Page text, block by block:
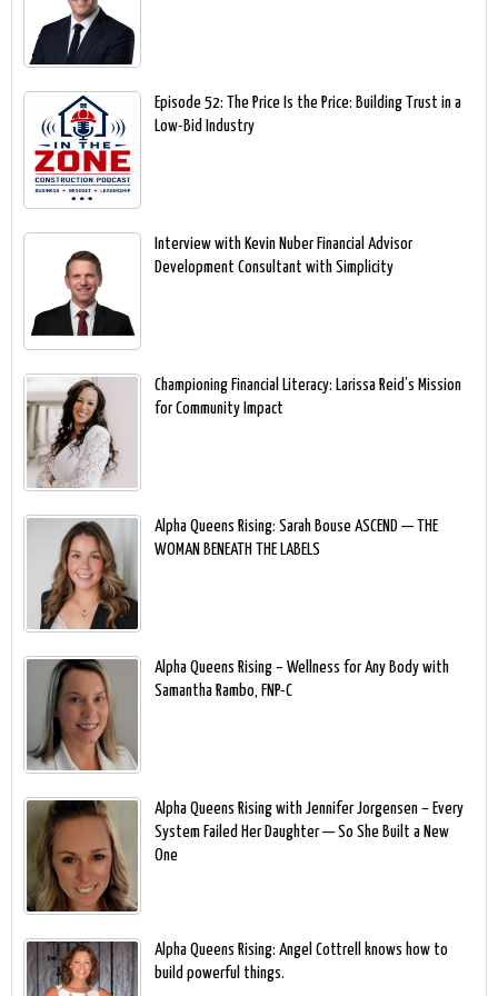
Episode 52: The Price Is the Price: Building Trust in a
Low-Bid Industry
Interview with Kevin Nuber Financial Advisor
Development Consultant with Simplicity
Championing Financial Literacy: Larissa Reid’s Mission
for Community Impact
Alpha Queens Rising: Sarah Bouse ASCEND — THE
WOMAN BENEATH THE LABELS
Alpha Queens Rising – Wellness for Any Body with
Samantha Rambo, FNP-C
Alpha Queens Rising with Jennifer Jorgensen – Every
System Failed Her Daughter — So She Built a New
One
Alpha Queens Rising: Angel Cottrell knows how to
build powerful things.